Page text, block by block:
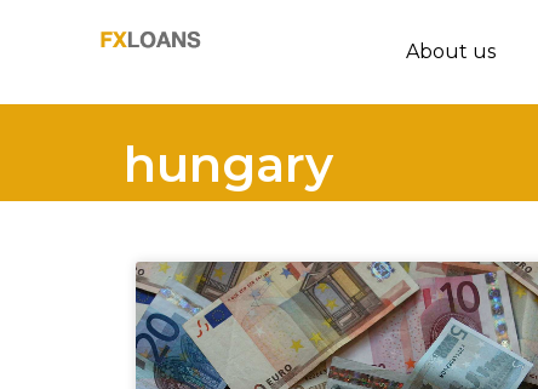
About us
hungary